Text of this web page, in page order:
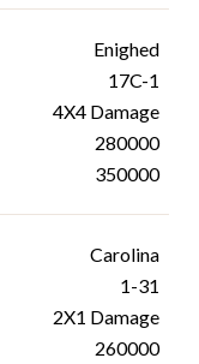
Enighed
17C-1
4X4 Damage
280000
350000
Carolina
1-31
2X1 Damage
260000